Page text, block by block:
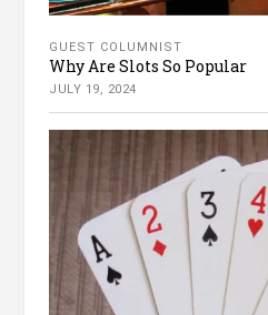
GUEST COLUMNIST
Why Are Slots So Popular
JULY 19, 2024